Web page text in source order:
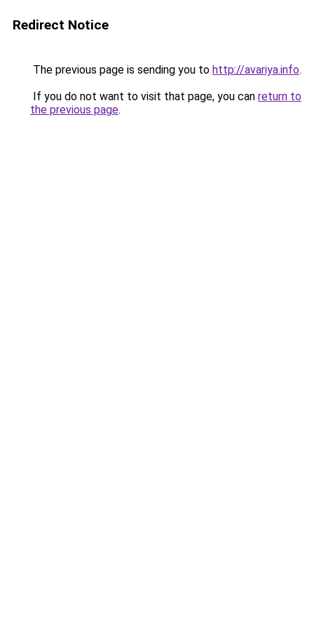
Redirect Notice
The previous page is sending you to http://avariya.info.
If you do not want to visit that page, you can return to
the previous page.